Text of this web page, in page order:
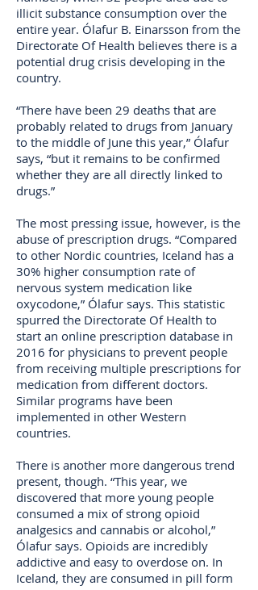
illicit substance consumption over the
entire year. Ólafur B. Einarsson from the
Directorate Of Health believes there is a
potential drug crisis developing in the
country.
“There have been 29 deaths that are
probably related to drugs from January
to the middle of June this year,” Ólafur
says, “but it remains to be confirmed
whether they are all directly linked to
drugs.”
The most pressing issue, however, is the
abuse of prescription drugs. “Compared
to other Nordic countries, Iceland has a
30% higher consumption rate of
nervous system medication like
oxycodone,” Ólafur says. This statistic
spurred the Directorate Of Health to
start an online prescription database in
2016 for physicians to prevent people
from receiving multiple prescriptions for
medication from different doctors.
Similar programs have been
implemented in other Western
countries.
There is another more dangerous trend
present, though. “This year, we
discovered that more young people
consumed a mix of strong opioid
analgesics and cannabis or alcohol,”
Ólafur says. Opioids are incredibly
addictive and easy to overdose on. In
Iceland, they are consumed in pill form